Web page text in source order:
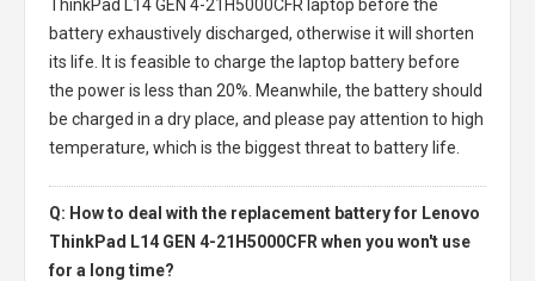
ThinkPad L14 GEN 4-21H5000CFR laptop before the
battery exhaustively discharged, otherwise it will shorten
its life. It is feasible to charge the laptop battery before
the power is less than 20%. Meanwhile, the battery should
be charged in a dry place, and please pay attention to high
temperature, which is the biggest threat to battery life.
Q: How to deal with the replacement battery for Lenovo
ThinkPad L14 GEN 4-21H5000CFR when you won't use
for a long time?